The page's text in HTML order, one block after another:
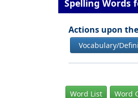
Spelling Words
Actions upon
Vocabulary/
Word List Word